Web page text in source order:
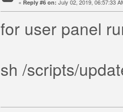
« Reply #6 on: July 02, 2019, 06:57:33
for user panel
sh /scripts/